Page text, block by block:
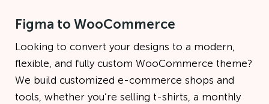
Figma to WooCommerce
Looking to convert your designs to a modern,
flexible, and fully custom WooCommerce theme?
We build customized e-commerce shops and
tools, whether you’re selling t-shirts, a monthly